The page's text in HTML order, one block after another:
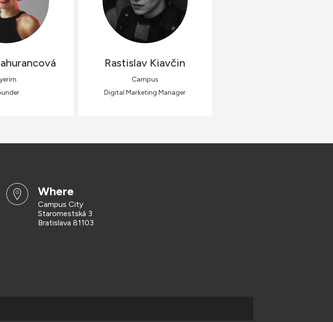
Rastislav Kiavčin
Campus
Digital Marketing Manager
where
Campus City
Staromestská 3
Bratislava 81103